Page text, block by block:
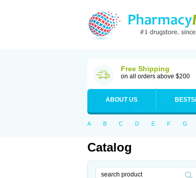
Free Shipping
on all orders above $200
ABOUT US
A B C D E F G
Catalog